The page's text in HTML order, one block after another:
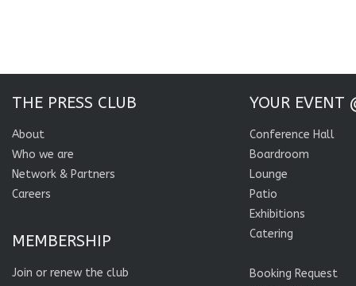
THE PRESS CLUB
About
Who we are
Network & Partners
Careers
MEMBERSHIP
Join or renew the club
YOUR EVENT
Conference Hall
Boardroom
Lounge
Patio
Exhibitions
Catering
Booking Request